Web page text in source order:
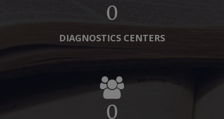
0
DIAGNOSTICS CENTERS
0